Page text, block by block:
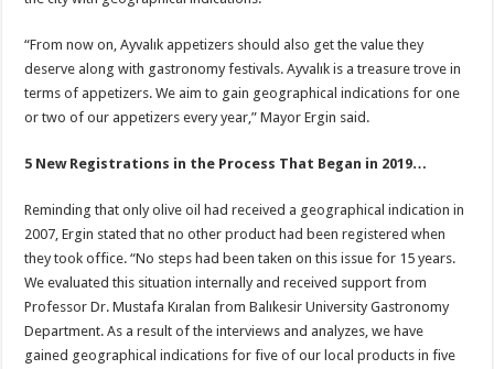
“From now on, Ayvalık appetizers should also get the value they
deserve along with gastronomy festivals. Ayvalık is a treasure trove in
terms of appetizers. We aim to gain geographical indications for one
or two of our appetizers every year,” Mayor Ergin said.
5 New Registrations in the Process That Began in 2019…
Reminding that only olive oil had received a geographical indication in
2007, Ergin stated that no other product had been registered when
they took office. “No steps had been taken on this issue for 15 years.
We evaluated this situation internally and received support from
Professor Dr. Mustafa Kıralan from Balıkesir University Gastronomy
Department. As a result of the interviews and analyzes, we have
gained geographical indications for five of our local products in five